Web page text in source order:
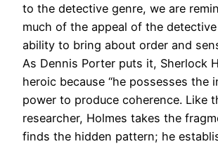
to the detective genre, we are
much of the appeal of the
ability to bring about order and
As Dennis Porter puts it, Sherlock
heroic because “he possesses the
power to produce coherence. Like
researcher, Holmes takes the
finds the hidden pattern; he